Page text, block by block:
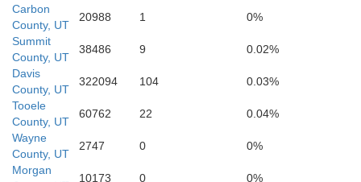
Carbon
County, UT
20988 1
0%
Summit
County, UT
38486 9
0.02%
Davis
County, UT
322094 104
0.03%
Tooele
County, UT
60762 22
0.04%
Wayne
County, UT
2747 0
0%
Morgan
10173 0
0%